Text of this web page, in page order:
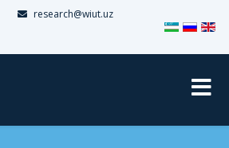
research@wiut.uz